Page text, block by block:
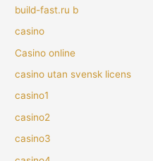
build-fast.ru b
casino
Casino online
casino utan svensk licens
casino1
casino2
casino3